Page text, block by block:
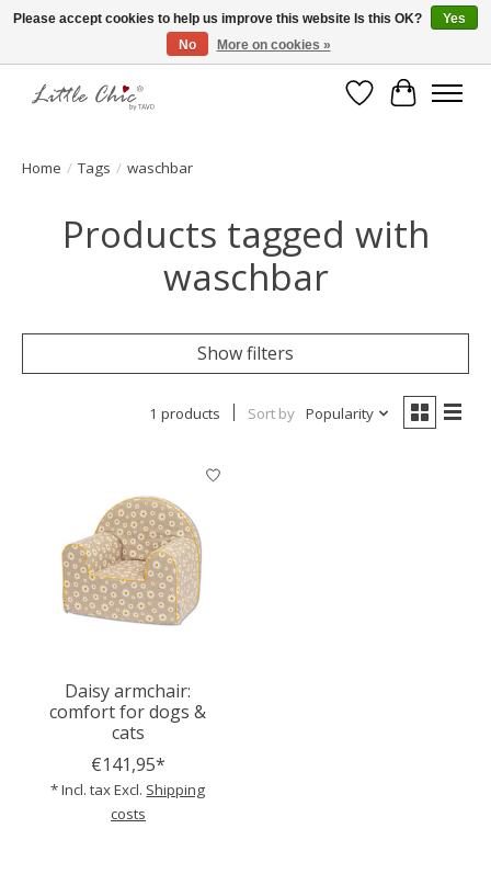
Made with Love ♥ Made in Germany
WishlistCart
Home / Tags / waschbar
Products tagged with
waschbar
Show filters
1 products Sort by Popularity
Daisy armchair:
comfort for dogs &
cats
€141,95*
* Incl. tax Excl. Shipping
costs
Please accept cookies to help us improve this website Is this OK?
Yes
No
More on cookies »